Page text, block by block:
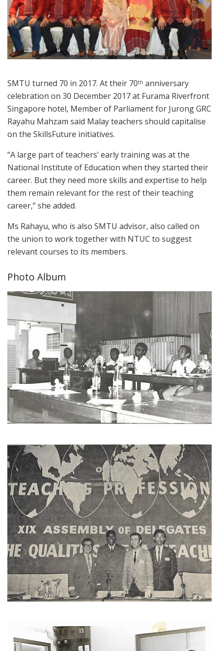
SMTU turned 70 in 2017. At their 70th anniversary
celebration on 30 December 2017 at Furama Riverfront
Singapore hotel, Member of Parliament for Jurong GRC
Rayahu Mahzam said Malay teachers should capitalise
on the SkillsFuture initiatives.
“A large part of teachers’ early training was at the
National Institute of Education when they started their
career. But they need more skills and expertise to help
them remain relevant for the rest of their teaching
career,” she added.
Ms Rahayu, who is also SMTU advisor, also called on
the union to work together with NTUC to suggest
relevant courses to its members.
Photo Album